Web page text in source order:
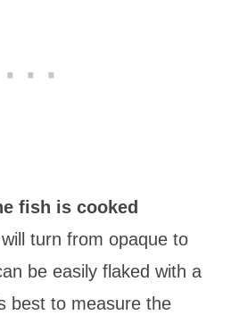
fish is cooked
turn from opaque to
be easily flaked with a
best to measure the